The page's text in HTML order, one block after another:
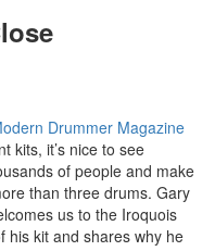
kits, it’s nice to see
of people and make
than three drums. Gary
us to the Iroquois
his kit and shares why he